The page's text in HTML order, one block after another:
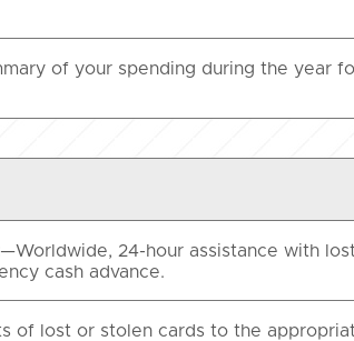
of your spending during the year
—Worldwide, 24-hour assistance with
cash advance.
of lost or stolen cards to the